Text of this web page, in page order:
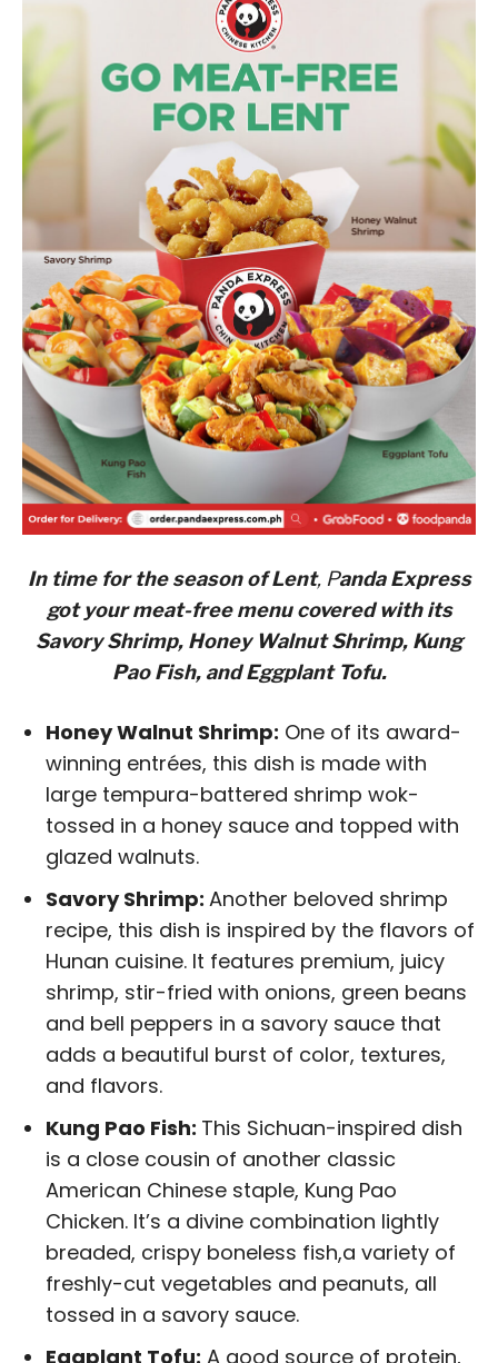
In time for the season of Lent, Panda Express
got your meat-free menu covered with its
Savory Shrimp, Honey Walnut Shrimp, Kung
Pao Fish, and Eggplant Tofu.
Honey Walnut Shrimp: One of its award-
winning entrées, this dish is made with
large tempura-battered shrimp wok-
tossed in a honey sauce and topped with
glazed walnuts.
Savory Shrimp: Another beloved shrimp
recipe, this dish is inspired by the flavors of
Hunan cuisine. It features premium, juicy
shrimp, stir-fried with onions, green beans
and bell peppers in a savory sauce that
adds a beautiful burst of color, textures,
and flavors.
Kung Pao Fish: This Sichuan-inspired dish
is a close cousin of another classic
American Chinese staple, Kung Pao
Chicken. It’s a divine combination lightly
breaded, crispy boneless fish,a variety of
freshly-cut vegetables and peanuts, all
tossed in a savory sauce.
Eggplant Tofu: A good source of protein,